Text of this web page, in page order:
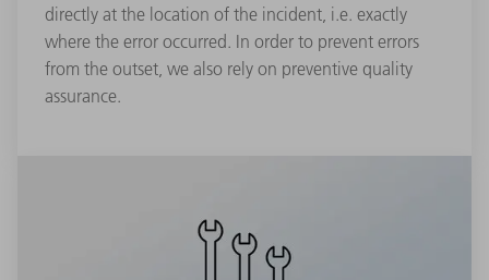
directly at the location of the incident, i.e. exactly
where the error occurred. In order to prevent errors
from the outset, we also rely on preventive quality
assurance.